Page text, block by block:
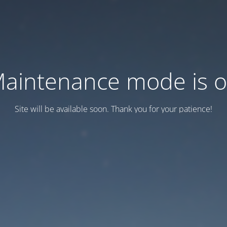
mode is
Site will be available soon. Thank you for your patience!